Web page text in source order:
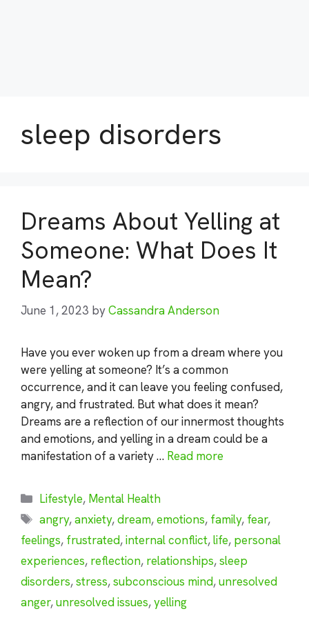
sleep disorders
Dreams About Yelling at
Someone: What Does It
Mean?
June 1, 2023 byCassandra Anderson
Have you ever woken up from a dream where you
were yelling at someone? It’s a common
occurrence, and it can leave you feeling confused,
angry, and frustrated. But what does it mean?
Dreams are a reflection of our innermost thoughts
and emotions, and yelling in a dream could be a
manifestation of a variety … Read more
Categories
Lifestyle, Mental Health
Tags
angry,anxiety,dream,emotions, family, fear,
feelings, frustrated,internal conflict,life, personal
experiences, reflection, relationships,sleep
disorders,stress,subconscious mind,unresolved
anger,unresolved issues,yelling